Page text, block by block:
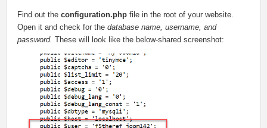
Find out the configuration.php file in the root of your website.
Open it and check for the database name, username, and
password. These will look like the below-shared screenshot: